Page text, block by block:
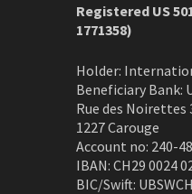
Registered US
1771358)
Holder:
Beneficiary Bank:
Rue des Noirettes
1227 Carouge
Account no: 240-
IBAN: CH29 0024
BIC/Swift: